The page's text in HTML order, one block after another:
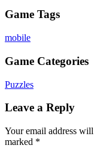
Game Tags
mobile
Game Categories
Puzzles
Leave a Reply
Your email address
marked *